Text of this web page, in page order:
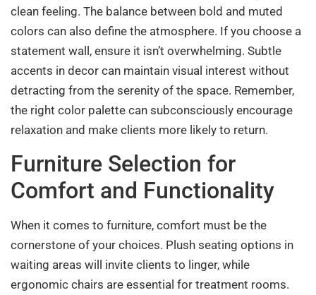
clean feeling. The balance between bold and muted
colors can also define the atmosphere. If you choose a
statement wall, ensure it isn’t overwhelming. Subtle
accents in decor can maintain visual interest without
detracting from the serenity of the space. Remember,
the right color palette can subconsciously encourage
relaxation and make clients more likely to return.
Furniture Selection for
Comfort and Functionality
When it comes to furniture, comfort must be the
cornerstone of your choices. Plush seating options in
waiting areas will invite clients to linger, while
ergonomic chairs are essential for treatment rooms.